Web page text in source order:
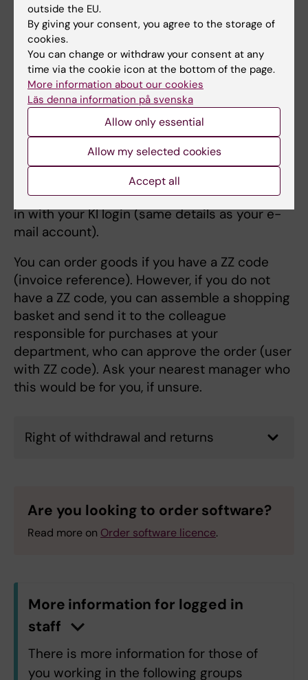
You can order phones, computer accessories
and other IT products in the Wisum shopping
portal. Wisum is only available in Swedish, so
to see the page in other languages, use
Google Chrome as a browser, right-click on
the respective page and select "translate".
To the Wisum purchasing portal
Login
To access the purchasing portal, you must log
in with your KI login (same details as your e-
mail account).
You can order goods if you have a ZZ code
(invoice reference). However, if you do not
have a ZZ code, you can assemble a shopping
basket and send it to the colleague
responsible for purchases at your
department, who can approve the order (user
with ZZ code). Ask your nearest manager who
this would be for you, if unsure.
Right of withdrawal and returns
Are you looking to order software?
Read more on Order software licence.
More information for logged in
staff
Clickheretoshow/hideinformatio
There is more information for those of
you working in the following groups
outside the EU.
By giving your consent, you agree to the storage of
cookies.
You can change or withdraw your consent at any
time via the cookie icon at the bottom of the page.
More information about our cookies
Läs denna information på svenska
Allow only essential
Allow my selected cookies
Accept all